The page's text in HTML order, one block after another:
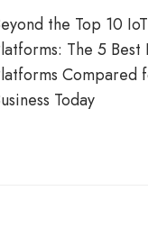
the Top 10 IoT
The 5 Best
Compared
Today